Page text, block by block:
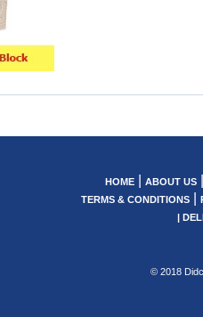
HOME ABOUT US
TERMS & CONDITIONS
|
© 2018